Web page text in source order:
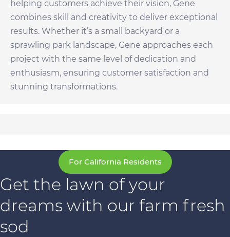
helping customers achieve their vision, Gene
combines skill and creativity to deliver exceptional
results. Whether it’s a small backyard or a
sprawling park landscape, Gene approaches each
project with the same level of dedication and
enthusiasm, ensuring customer satisfaction and
stunning transformations.
For California Residents
Get the lawn of your
dreams with our farm fresh
sod